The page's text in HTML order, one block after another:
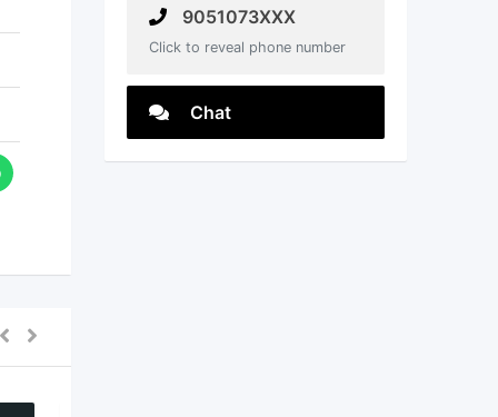
9051073XXX
Click to reveal phone number
Chat